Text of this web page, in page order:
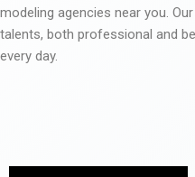
modeling agencies near you.
talents, both professional and
every day.